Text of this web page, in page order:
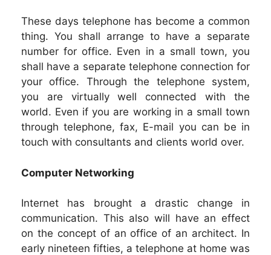
These days telephone has become a common
thing. You shall arrange to have a separate
number for office. Even in a small town, you
shall have a separate telephone connection for
your office. Through the telephone system,
you are virtually well connected with the
world. Even if you are working in a small town
through telephone, fax, E-mail you can be in
touch with consultants and clients world over.
Computer Networking
Internet has brought a drastic change in
communication. This also will have an effect
on the concept of an office of an architect. In
early nineteen fifties, a telephone at home was